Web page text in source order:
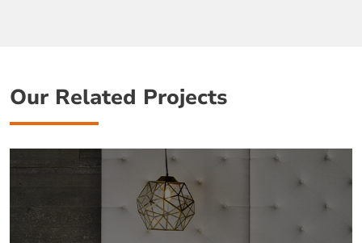
Our Related Projects